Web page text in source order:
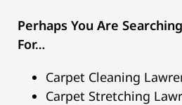
Perhaps You Are
For…
Carpet Cleaning
Carpet Stretching